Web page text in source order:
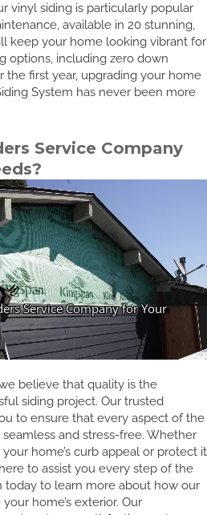
vinyl siding is particularly popular
available in 20 stunning,
keep your home looking vibrant for
options, including zero down
the first year, upgrading your home
System has never been more
Service Company
believe that quality is the
siding project. Our trusted
to ensure that every aspect of the
and stress-free. Whether
home’s curb appeal or protect it
to assist you every step of the
today to learn more about how our
home’s exterior. Our